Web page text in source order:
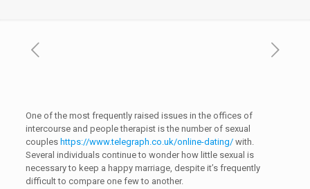
One of the most frequently raised issues in the offices of
intercourse and people therapist is the number of sexual
couples https://www.telegraph.co.uk/online-dating/with.
Several individuals continue to wonder how little sexual is
necessary to keep a happy marriage, despite it’s frequently
difficult to compare one few to another.